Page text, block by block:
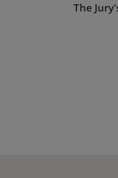
The